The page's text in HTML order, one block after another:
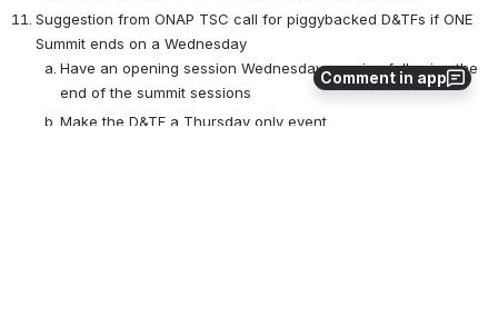
Comment in app
Suggestion from ONAP TSC call for piggybacked D&TFs if ONE
Summit ends on a Wednesday
Have an opening session Wednesday evening following the
end of the summit sessions
Make the D&TF a Thursday only event